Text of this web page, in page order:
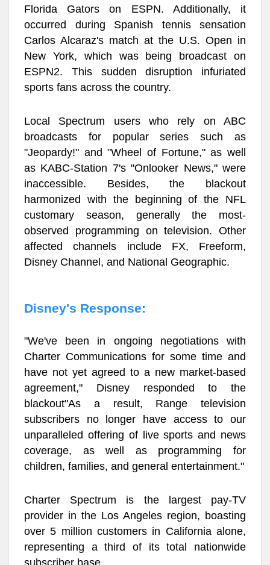
Florida Gators on ESPN. Additionally, it
occurred during Spanish tennis sensation
Carlos Alcaraz's match at the U.S. Open in
New York, which was being broadcast on
ESPN2. This sudden disruption infuriated
sports fans across the country.
Local Spectrum users who rely on ABC
broadcasts for popular series such as
"Jeopardy!" and "Wheel of Fortune," as well
as KABC-Station 7's "Onlooker News," were
inaccessible. Besides, the blackout
harmonized with the beginning of the NFL
customary season, generally the most-
observed programming on television. Other
affected channels include FX, Freeform,
Disney Channel, and National Geographic.
Disney's Response:
"We've been in ongoing negotiations with
Charter Communications for some time and
have not yet agreed to a new market-based
agreement," Disney responded to the
blackout"As a result, Range television
subscribers no longer have access to our
unparalleled offering of live sports and news
coverage, as well as programming for
children, families, and general entertainment."
Charter Spectrum is the largest pay-TV
provider in the Los Angeles region, boasting
over 5 million customers in California alone,
representing a third of its total nationwide
subscriber base.